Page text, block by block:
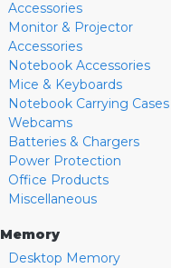
Accessories
Monitor & Projector
Accessories
Notebook Accessories
Mice & Keyboards
Notebook Carrying Cases
Webcams
Batteries & Chargers
Power Protection
Office Products
Miscellaneous
Memory
Desktop Memory